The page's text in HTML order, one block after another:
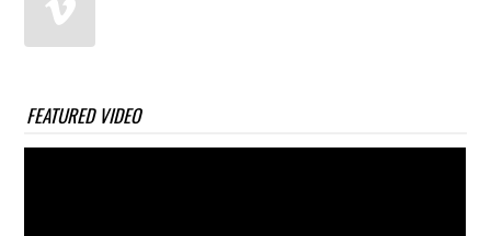
FEATURED VIDEO